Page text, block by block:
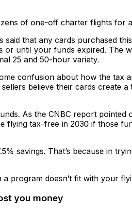
of one-off charter flights for a
said that any cards purchased
until your funds expired. The
25 and 50-hour variety.
confusion about how the tax
believe their cards create
As the CNBC report pointed
flying tax-free in 2030 if those
savings. That’s because in
program doesn’t fit with your
you money